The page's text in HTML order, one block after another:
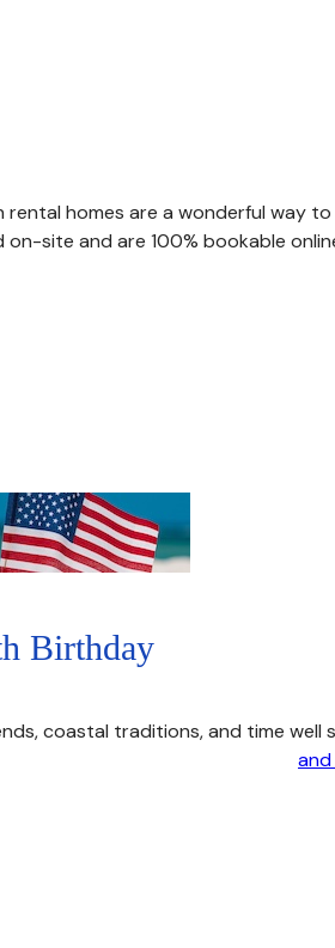
homes are a wonderful way
on-site and are 100% bookable
Birthday
coastal traditions, and time well